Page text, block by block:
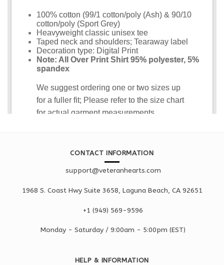
CONTACT INFORMATION
support@veteranhearts.com
1968 S. Coast Hwy Suite 3658, Laguna Beach, CA 92651
+1 ‪(949) 569-9596
Monday - Saturday / 9:00am - 5:00pm (EST)
HELP & INFORMATION